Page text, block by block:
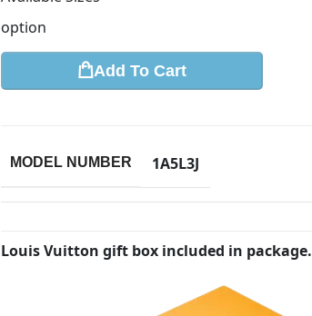
option
Add To Cart
MODEL NUMBER 1A5L3J
Louis Vuitton gift box included in package.